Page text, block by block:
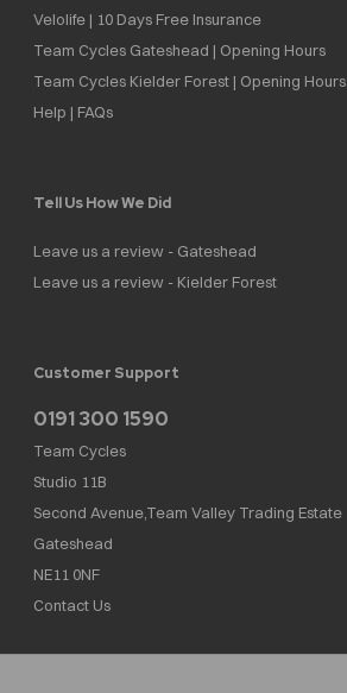
Velolife | 10 Days Free Insurance
Team Cycles Gateshead | Opening Hours
Team Cycles Kielder Forest | Opening Hours
Help | FAQs
Tell Us How We Did
Leave us a review - Gateshead
Leave us a review - Kielder Forest
Customer Support
0191 300 1590
Team Cycles
Studio 11B
Second Avenue,Team Valley Trading Estate
Gateshead
NE11 0NF
Contact Us